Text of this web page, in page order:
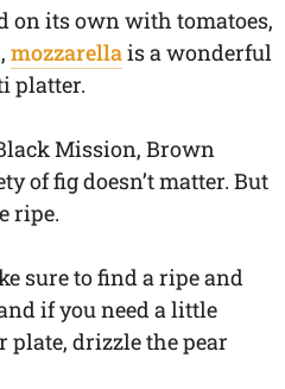
on its own with tomatoes,
mozzarellais a wonderful
platter.
Mission, Brown
of fig doesn’t matter. But
ripe.
sure to find a ripe and
if you need a little
plate, drizzle the pear